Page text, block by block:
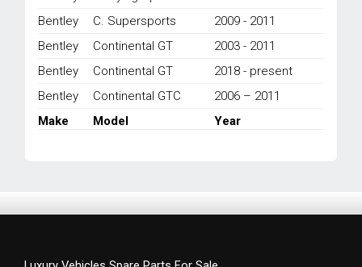
GT/
GTC/
CONTINENTAL
SUPERSPORTS
2003-
PRESENT
Make Model Year
Bentley
C. Supersports
2009 - 2011
Bentley
Continental GT
2003 - 2011
Bentley
Continental GT
2018 - present
Bentley
Continental GTC 2006 – 2011